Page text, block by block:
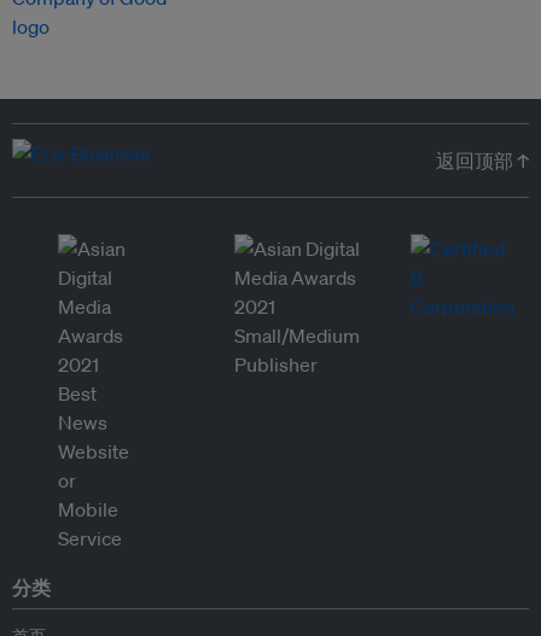
返回顶部 ↑
分类